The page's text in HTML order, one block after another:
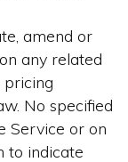
amend or
any related
pricing
No specified
Service or on
to indicate